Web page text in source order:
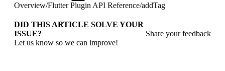
Overview/Flutter Plugin API Reference/addTag
DID THIS ARTICLE SOLVE YOUR
ISSUE?
Let us know so we can improve!
Share your feedback